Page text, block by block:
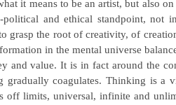
it means to be an artist, but also
and ethical standpoint, not
grasp the root of creativity, of
in the mental universe
and value. It is in fact around the
gradually coagulates. Thinking is a
off limits, universal, infinite and